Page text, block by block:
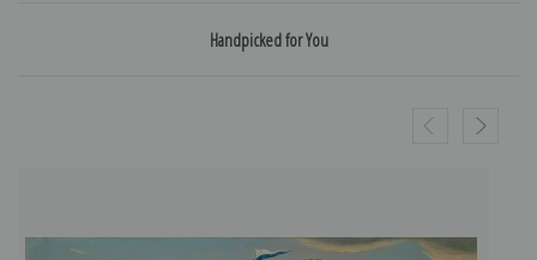
Handpicked for You